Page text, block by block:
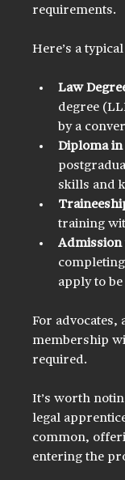
requirements.
Here’s a
Law
degree
by a
Diploma in
skills and
training
Admission
apply to
For
membership
required.
It’s worth
legal
common,
entering the